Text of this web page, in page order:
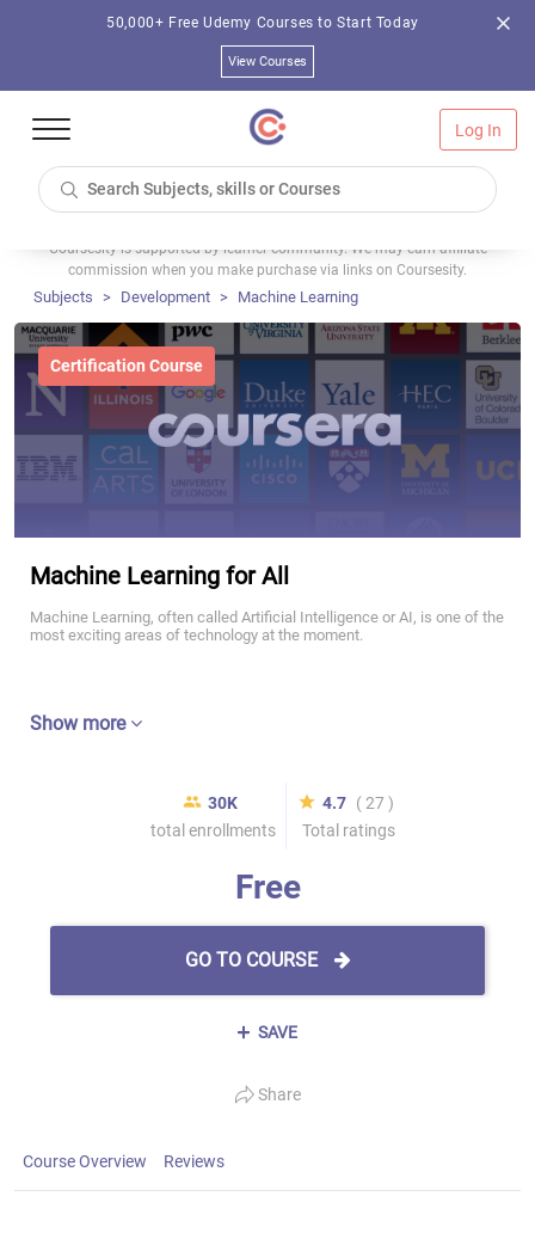
50,000+ Free Udemy Courses to Start Today
View Courses
Log In
Coursesity is supported by learner community. We may earn affiliate
commission when you make purchase via links on Coursesity.
Subjects Development Machine Learning
Certification Course
Machine Learning for All
Machine Learning, often called Artificial Intelligence or AI, is one of the
most exciting areas of technology at the moment.
Show more
30K
total enrollments
4.7 ( 27 )
Total ratings
Free
GO TO COURSE
SAVE
Share
Course Overview Reviews